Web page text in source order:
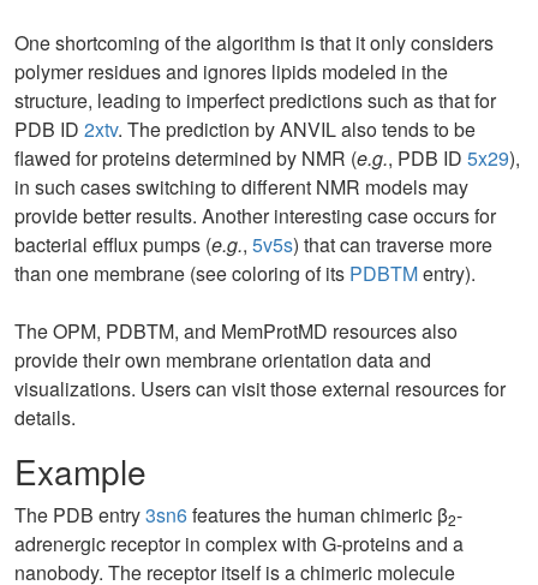
One shortcoming of the algorithm is that it only considers
polymer residues and ignores lipids modeled in the
structure, leading to imperfect predictions such as that for
PDB ID 2xtv. The prediction by ANVIL also tends to be
flawed for proteins determined by NMR (e.g., PDB ID 5x29),
in such cases switching to different NMR models may
provide better results. Another interesting case occurs for
bacterial efflux pumps (e.g., 5v5s) that can traverse more
than one membrane (see coloring of its PDBTMentry).
The OPM, PDBTM, and MemProtMD resources also
provide their own membrane orientation data and
visualizations. Users can visit those external resources for
details.
Example
The PDB entry3sn6features the human chimeric β2-
adrenergic receptor in complex with G-proteins and a
nanobody. The receptor itself is a chimeric molecule